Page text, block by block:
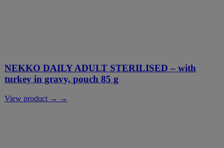
NEKKO DAILY ADULT STERILISED – with
turkey in gravy, pouch 85 g
View product → →